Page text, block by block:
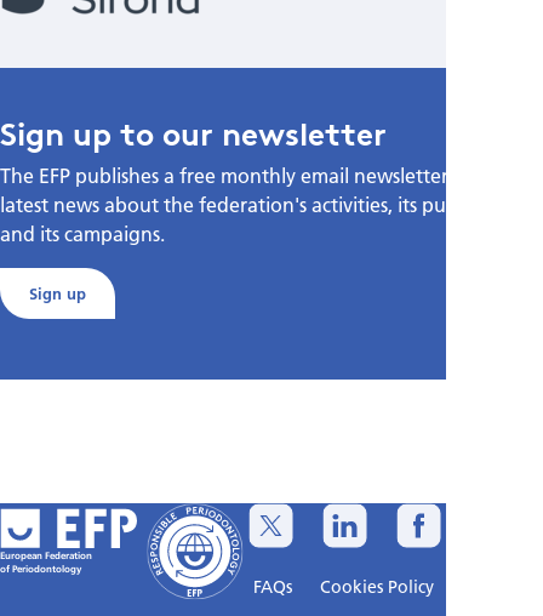
Sign up to our newsletter
The EFP publishes a free monthly email newsletter with the
latest news about the federation's activities, its publications,
and its campaigns.
Sign up
European Federation
of Periodontology
FAQs Cookies Policy